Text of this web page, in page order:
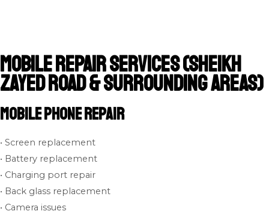
Mobile Repair Services (Sheikh
Zayed Road & Surrounding Areas)
Mobile Phone Repair
• Screen replacement
• Battery replacement
• Charging port repair
• Back glass replacement
• Camera issues